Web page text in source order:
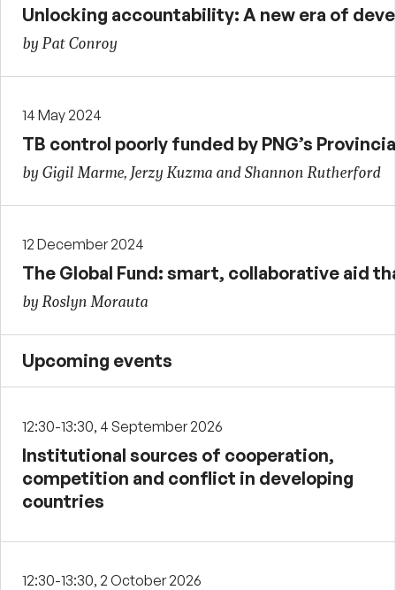
Unlocking accountability: A new era of
by Pat Conroy
14 May 2024
TB control poorly funded by PNG’s
by Gigil Marme, Jerzy Kuzma and Shannon Rutherford
12 December 2024
The Global Fund: smart, collaborative aid
by Roslyn Morauta
Upcoming events
12:30-13:30, 4 September 2026
Institutional sources of cooperation,
competition and conflict in developing
countries
12:30-13:30, 2 October 2026